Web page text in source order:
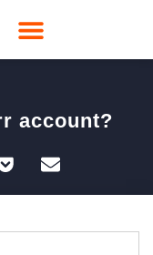
account?